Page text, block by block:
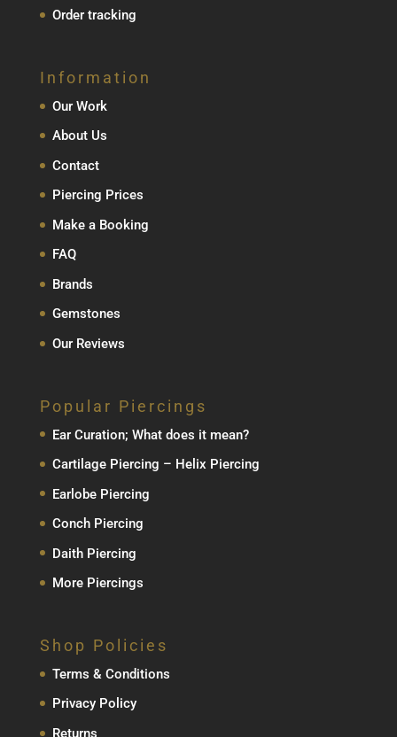
Order tracking
Information
Our Work
About Us
Contact
Piercing Prices
Make a Booking
FAQ
Brands
Gemstones
Our Reviews
Popular Piercings
Ear Curation; What does it mean?
Cartilage Piercing – Helix Piercing
Earlobe Piercing
Conch Piercing
Daith Piercing
More Piercings
Shop Policies
Terms & Conditions
Privacy Policy
Returns